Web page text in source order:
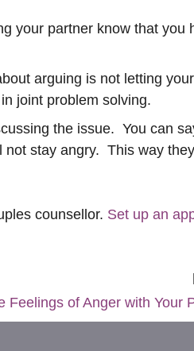
your partner know that you
arguing is not letting
joint problem solving.
the issue. You can
not stay angry. This way
counsellor. Set up an
Feelings of Anger with Your